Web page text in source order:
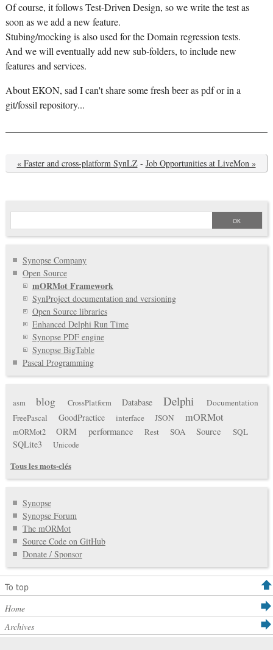
Of course, it follows Test-Driven Design, so we write the test as
soon as we add a new feature.
Stubing/mocking is also used for the Domain regression tests.
And we will eventually add new sub-folders, to include new
features and services.
About EKON, sad I can't share some fresh beer as pdf or in a
git/fossil repository...
« Faster and cross-platform SynLZ - Job Opportunities at LiveMon »
Synopse Company
Open Source
mORMot Framework
SynProject documentation and versioning
Open Source libraries
Enhanced Delphi Run Time
Synopse PDF engine
Synopse BigTable
Pascal Programming
asm blog CrossPlatform Database Delphi
Documentation
FreePascal
GoodPractice interface JSON mORMot
mORMot2 ORM performance Rest SOA Source SQL
SQLite3 Unicode
Tous les mots-clés
Synopse
Synopse Forum
The mORMot
Source Code on GitHub
Donate / Sponsor
To top
Home
Archives